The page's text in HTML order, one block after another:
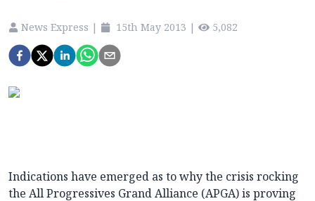
News Express | 15th May 2013 | 5,082
Indications have emerged as to why the crisis rocking
the All Progressives Grand Alliance (APGA) is proving